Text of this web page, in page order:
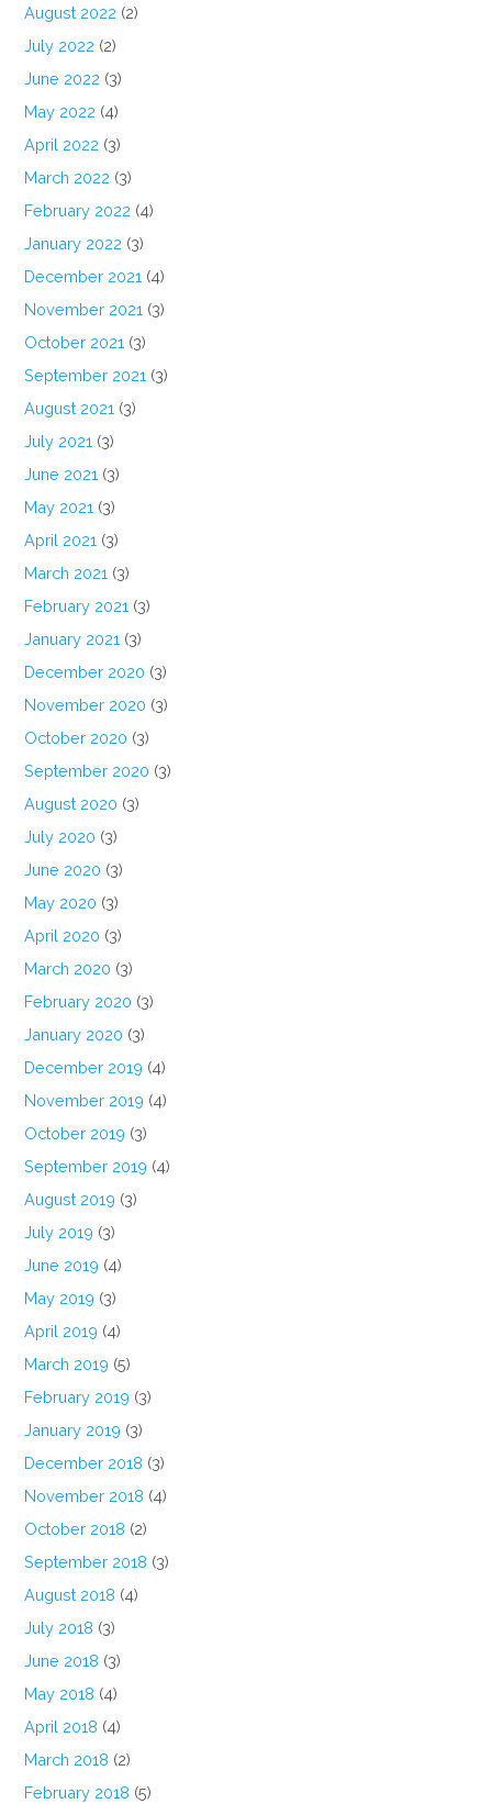
August 2022 (2)
July 2022 (2)
June 2022 (3)
May 2022 (4)
April 2022 (3)
March 2022 (3)
February 2022 (4)
January 2022 (3)
December 2021 (4)
November 2021 (3)
October 2021 (3)
September 2021 (3)
August 2021 (3)
July 2021 (3)
June 2021 (3)
May 2021 (3)
April 2021 (3)
March 2021 (3)
February 2021 (3)
January 2021 (3)
December 2020 (3)
November 2020 (3)
October 2020 (3)
September 2020 (3)
August 2020 (3)
July 2020 (3)
June 2020 (3)
May 2020 (3)
April 2020 (3)
March 2020 (3)
February 2020 (3)
January 2020 (3)
December 2019 (4)
November 2019 (4)
October 2019 (3)
September 2019 (4)
August 2019 (3)
July 2019 (3)
June 2019 (4)
May 2019 (3)
April 2019 (4)
March 2019 (5)
February 2019 (3)
January 2019 (3)
December 2018 (3)
November 2018 (4)
October 2018 (2)
September 2018 (3)
August 2018 (4)
July 2018 (3)
June 2018 (3)
May 2018 (4)
April 2018 (4)
March 2018 (2)
February 2018 (5)